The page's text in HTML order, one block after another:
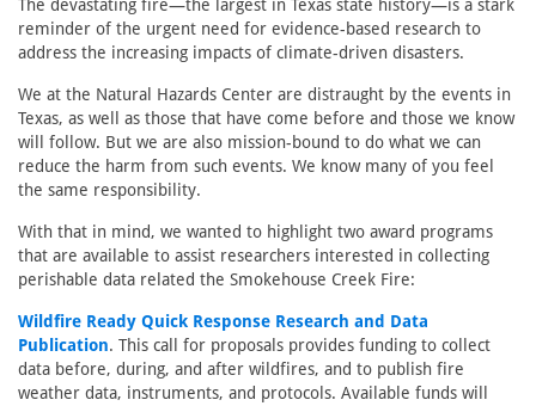
The devastating fire—the largest in Texas state history—is a stark
reminder of the urgent need for evidence-based research to
address the increasing impacts of climate-driven disasters.
We at the Natural Hazards Center are distraught by the events in
Texas, as well as those that have come before and those we know
will follow. But we are also mission-bound to do what we can
reduce the harm from such events. We know many of you feel
the same responsibility.
With that in mind, we wanted to highlight two award programs
that are available to assist researchers interested in collecting
perishable data related the Smokehouse Creek Fire:
Wildfire Ready Quick Response Research and Data
Publication. This call for proposals provides funding to collect
data before, during, and after wildfires, and to publish fire
weather data, instruments, and protocols. Available funds will